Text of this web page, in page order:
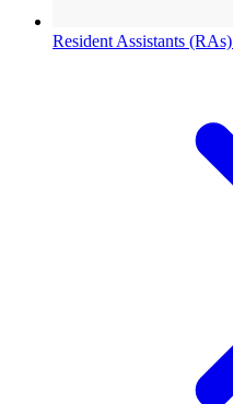
Resident Assistants (RAs)